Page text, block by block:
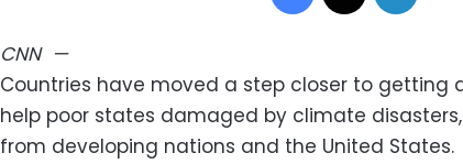
CNN—
Countries have moved a step closer to getting
help poor states damaged by climate
from developing nations and the United States.